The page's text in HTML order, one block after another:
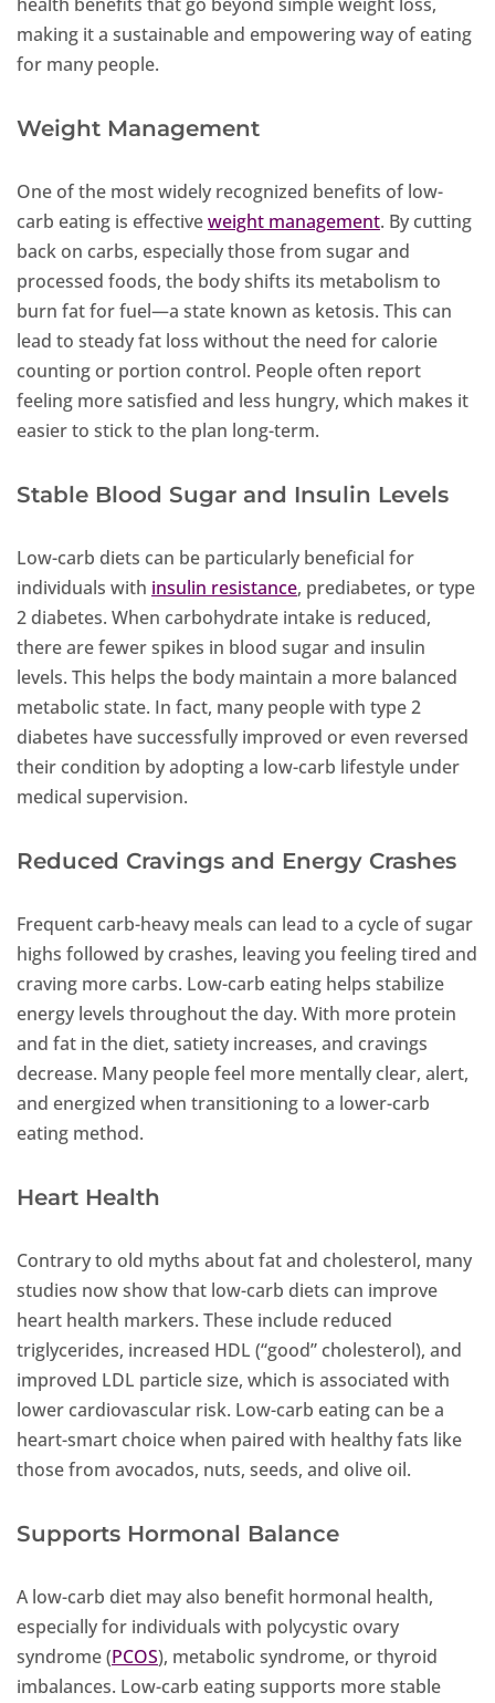
making it a sustainable and empowering way of eating
for many people.
Weight Management
One of the most widely recognized benefits of low-
carb eating is effectiveweight management. By cutting
back on carbs, especially those from sugar and
processed foods, the body shifts its metabolism to
burn fat for fuel—a state known as ketosis. This can
lead to steady fat loss without the need for calorie
counting or portion control. People often report
feeling more satisfied and less hungry, which makes it
easier to stick to the plan long-term.
Stable Blood Sugar and Insulin Levels
Low-carb diets can be particularly beneficial for
individuals with insulin resistance, prediabetes, or type
2 diabetes. When carbohydrate intake is reduced,
there are fewer spikes in blood sugar and insulin
levels. This helps the body maintain a more balanced
metabolic state. In fact, many people with type 2
diabetes have successfully improved or even reversed
their condition by adopting a low-carb lifestyle under
medical supervision.
Reduced Cravings and Energy Crashes
Frequent carb-heavy meals can lead to a cycle of sugar
highs followed by crashes, leaving you feeling tired and
craving more carbs. Low-carb eating helps stabilize
energy levels throughout the day. With more protein
and fat in the diet, satiety increases, and cravings
decrease. Many people feel more mentally clear, alert,
and energized when transitioning to a lower-carb
eating method.
Heart Health
Contrary to old myths about fat and cholesterol, many
studies now show that low-carb diets can improve
heart health markers. These include reduced
triglycerides, increased HDL (“good” cholesterol), and
improved LDL particle size, which is associated with
lower cardiovascular risk. Low-carb eating can be a
heart-smart choice when paired with healthy fats like
those from avocados, nuts, seeds, and olive oil.
Supports Hormonal Balance
A low-carb diet may also benefit hormonal health,
especially for individuals with polycystic ovary
syndrome (PCOS), metabolic syndrome, or thyroid
imbalances. Low-carb eating supports more stable